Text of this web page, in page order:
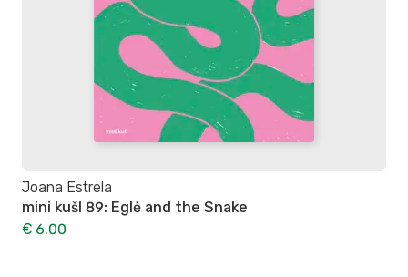
Joana Estrela
mini kuš! 89: Eglė and the Snake
€ 6.00